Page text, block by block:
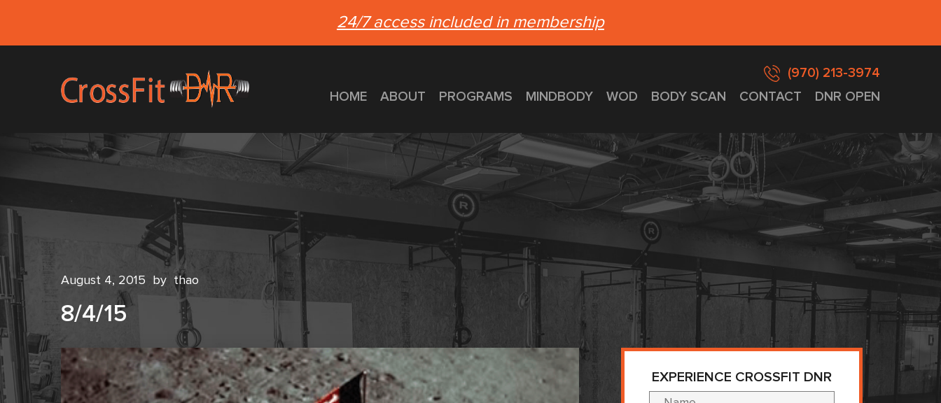
24/7 access included in membership
(970) 213-3974
HOME
ABOUT PROGRAMS MINDBODY WOD BODY SCAN CONTACT DNR OPEN
August 4, 2015 by thao
8/4/15
EXPERIENCE CROSSFIT DNR